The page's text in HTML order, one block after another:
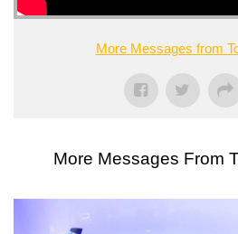
More Messages from
More Messages From